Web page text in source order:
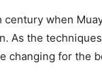
when
As the
for the